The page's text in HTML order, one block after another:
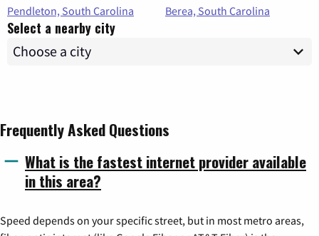
Pendleton, South Carolina
Berea, South Carolina
Select a nearby city
Frequently Asked Questions
What is the fastest internet provider available
in this area?
Speed depends on your specific street, but in most metro areas,